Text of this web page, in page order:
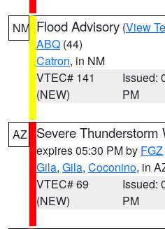
NM Flood Advisory (View
ABQ (44)
Catron, in NM
VTEC# 141
(NEW)
Issued:
PM
AZ Severe Thunderstorm
expires 05:30 PM by FGZ
Gila, Gila, Coconino, in
VTEC# 69
(NEW)
Issued:
PM